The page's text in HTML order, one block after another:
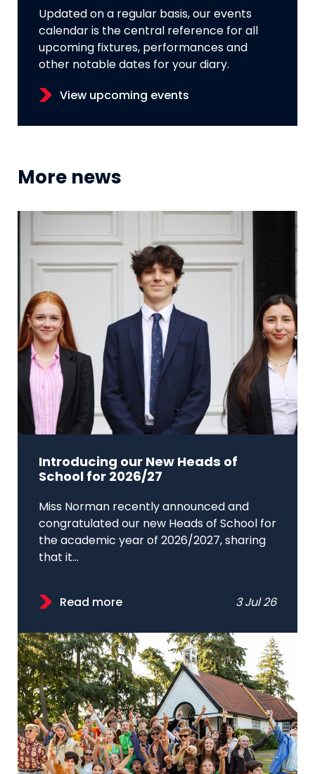
Updated on a regular basis, our events
calendar is the central reference for all
upcoming fixtures, performances and
other notable dates for your diary.
View upcoming events
More news
Introducing our New Heads of
School for 2026/27
Miss Norman recently announced and
congratulated our new Heads of School for
the academic year of 2026/2027, sharing
that it...
Read more 3 Jul 26